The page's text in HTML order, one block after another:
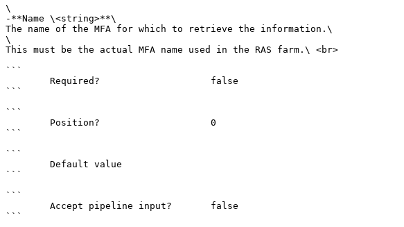
\
-**Name \<string>**\
The name of the MFA for which to retrieve the information.\
\
This must be the actual MFA name used in the RAS farm.\ <br>
```
```
```
```
```
```
```
```